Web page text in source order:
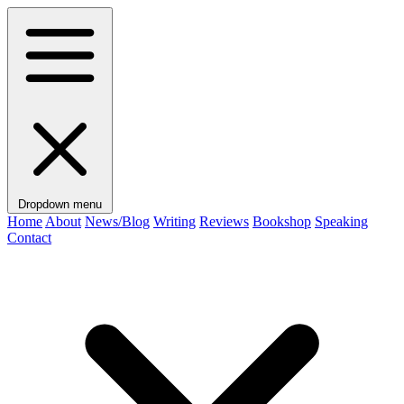
Dropdown menu
Home About News/Blog Writing Reviews Bookshop Speaking
Contact